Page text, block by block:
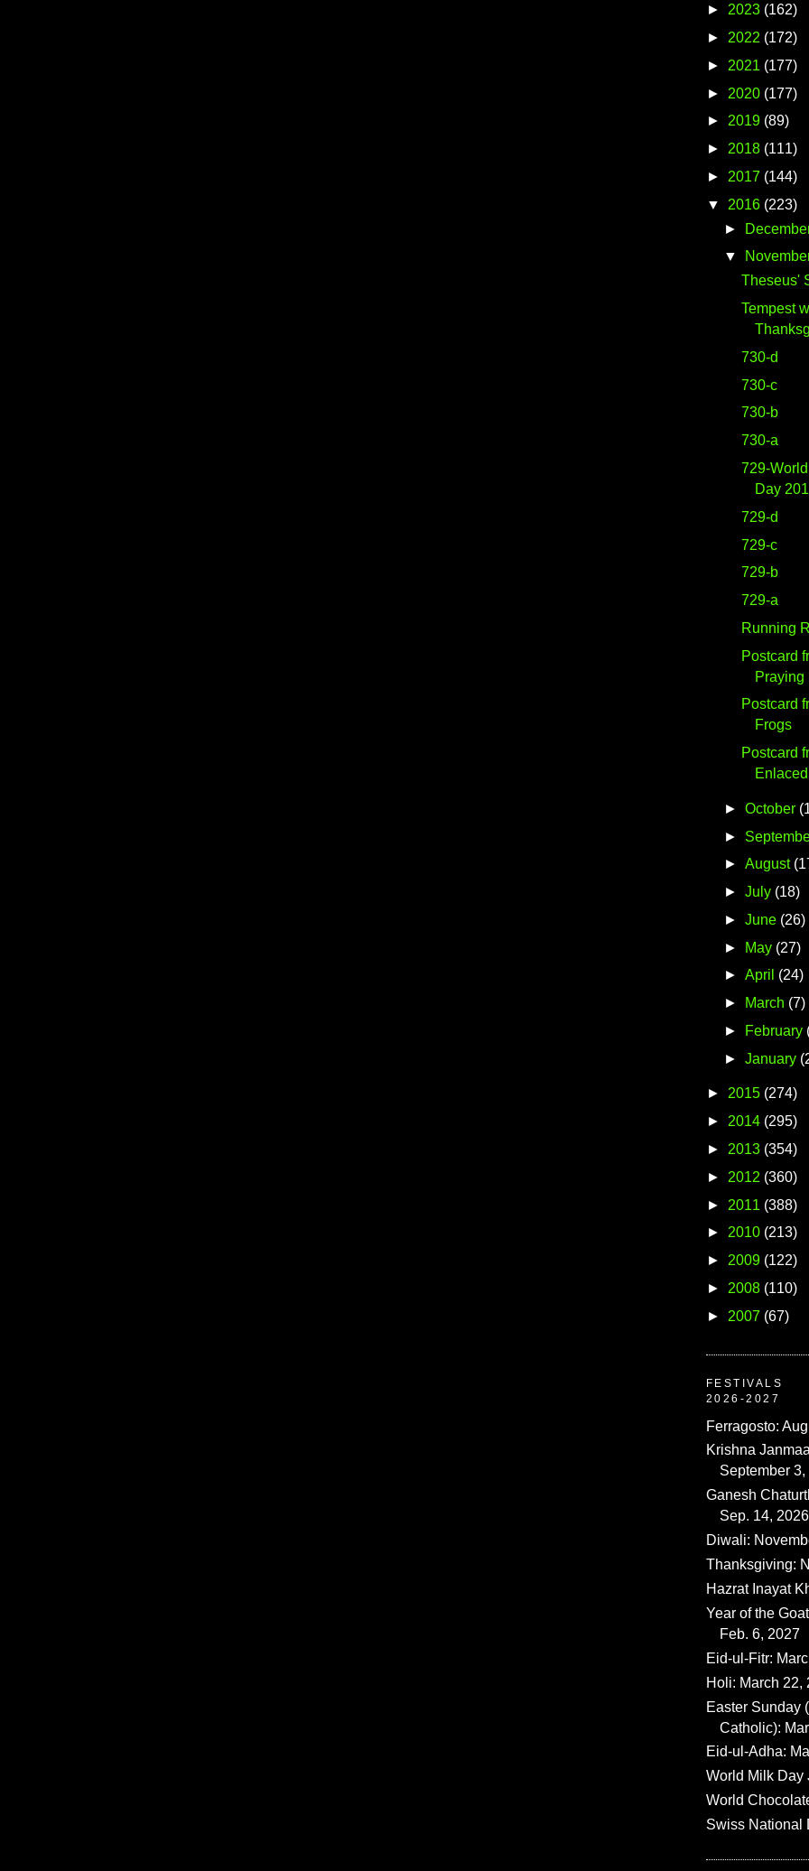
► 2023 (162)
► 2022 (172)
► 2021 (177)
► 2020 (177)
► 2019 (89)
► 2018 (111)
► 2017 (144)
▼
2016 (223)
►
▼
Theseus'
Tempest
730-d
730-c
730-b
730-a
729-
Day
729-d
729-c
729-b
729-a
Running
Postcard
Praying
Postcard
Frogs
Postcard
► October
►
► August
► July (18)
► June (26)
►
May (27)
► April (24)
►
March (7)
►
February
► January
► 2015 (274)
► 2014 (295)
► 2013 (354)
► 2012 (360)
► 2011 (388)
► 2010 (213)
► 2009 (122)
► 2008 (110)
► 2007 (67)
FESTIVALS
2026-2027
Ferragosto:
Krishna
September 3,
Ganesh
Sep. 14, 2026
Diwali:
Thanksgiving:
Hazrat Inayat
Year of the
Feb. 6, 2027
Eid-ul-Fitr:
Holi: March 22,
Easter Sunday
Catholic):
Eid-ul-Adha:
World Milk Day
World
Swiss National